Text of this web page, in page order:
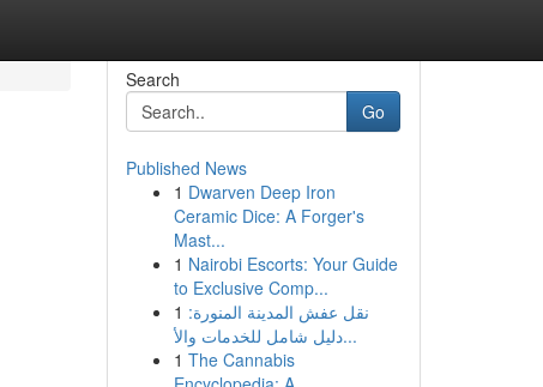
Search
Go
Published News
1 Dwarven Deep Iron
Ceramic Dice: A Forger's
Mast...
1 Nairobi Escorts: Your Guide
to Exclusive Comp...
1 نقل عفش المدينة المنورة:
دليل شامل للخدمات والأ...
1 The Cannabis